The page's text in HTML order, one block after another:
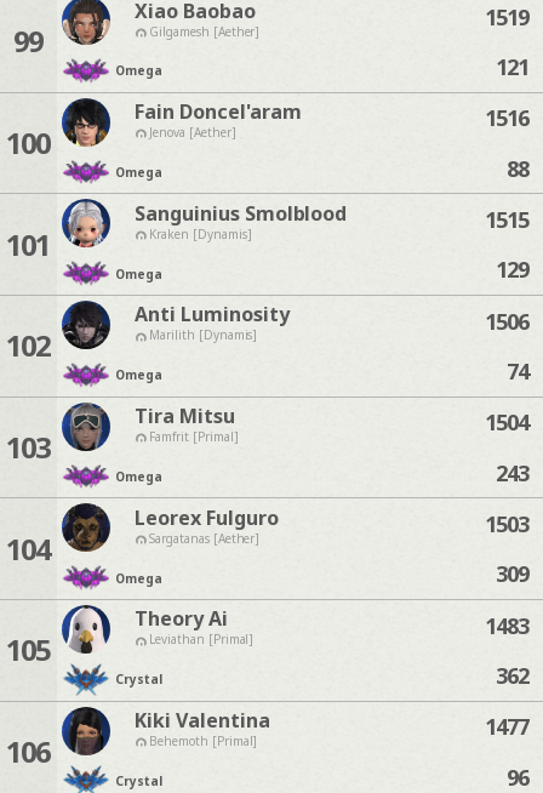
99
Xiao Baobao
Gilgamesh [Aether]
Omega
1519
121
100
Fain Doncel'aram
Jenova [Aether]
Omega
1516
88
101
Sanguinius Smolblood
Kraken [Dynamis]
Omega
1515
129
102
Anti Luminosity
Marilith [Dynamis]
Omega
1506
74
103
Tira Mitsu
Famfrit [Primal]
Omega
1504
243
104
Leorex Fulguro
Sargatanas [Aether]
Omega
1503
309
105
Theory Ai
Leviathan [Primal]
Crystal
1483
362
106
Kiki Valentina
Behemoth [Primal]
Crystal
1477
96